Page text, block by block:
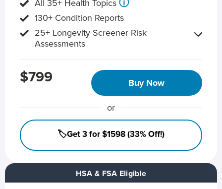
HSA & FSA Eligible
All 35+ Health Topics ⓘ
130+ Condition Reports
25+ Longevity Screener Risk
Assessments
$799 Buy Now
or
🏷️Get 3 for $1598 (33% Off!)